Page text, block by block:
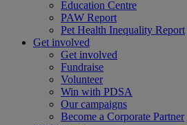
Education Centre
PAW Report
Pet Health Inequality Report
Get involved
Get involved
Fundraise
Volunteer
Win with PDSA
Our campaigns
Become a Corporate Partner